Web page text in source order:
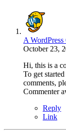
A
October 23,
Hi, this is a
To get
comments,
Commenter
Reply
Link